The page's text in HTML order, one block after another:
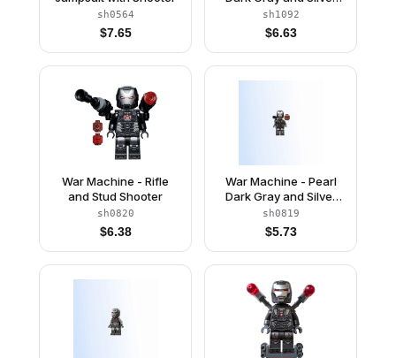
sh0564
$7.65
Armor with Neck
Bracket, Ingot, Plate
with Clip and Shooter
sh1092
$6.63
War Machine - Rifle
and Stud Shooter
sh0820
$6.38
War Machine - Pearl
Dark Gray and Silver
Armor with Backpack
sh0819
$5.73